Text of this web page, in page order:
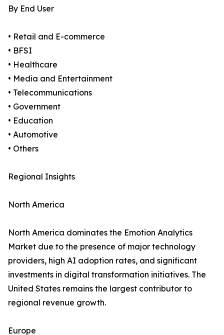
By End User
• Retail and E-commerce
• BFSI
• Healthcare
• Media and Entertainment
• Telecommunications
• Government
• Education
• Automotive
• Others
Regional Insights
North America
North America dominates the Emotion Analytics
Market due to the presence of major technology
providers, high AI adoption rates, and significant
investments in digital transformation initiatives. The
United States remains the largest contributor to
regional revenue growth.
Europe